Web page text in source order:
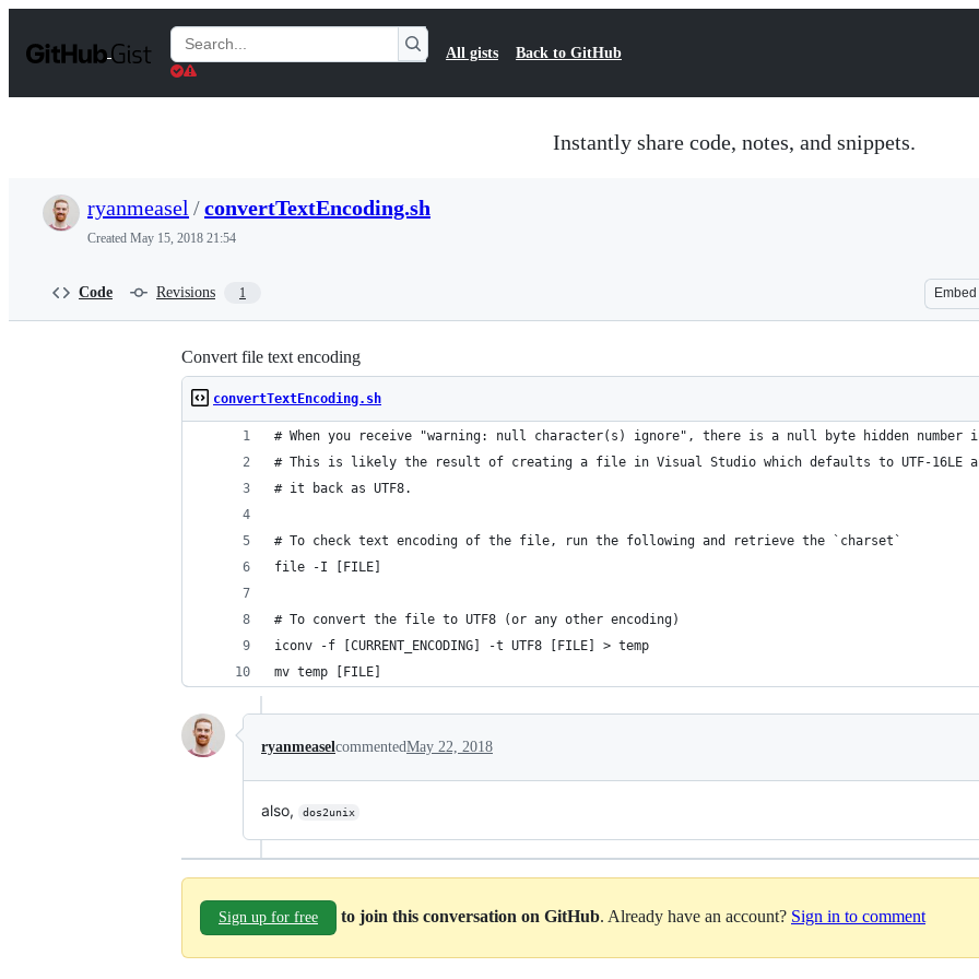
t
Search
Gists
All gists Back to GitHub
Instantly share code, notes, and snippets.
ryanmeasel /convertTextEncoding.sh
Created May 15, 2018 21:54
Code Revisions 1 Embed
Convert file text encoding
convertTextEncoding.sh
# When you receive "warning: null character(s) ignore", there is a null byte hidden number
# This is likely the result of creating a file in Visual Studio which defaults to UTF-16LE
# it back as UTF8.
# To check text encoding of the file, run the following and retrieve the `charset`
file -I [FILE]
# To convert the file to UTF8 (or any other encoding)
iconv -f [CURRENT_ENCODING] -t UTF8 [FILE] > temp
mv temp [FILE]
ryanmeaselcommentedMay 22, 2018
also, dos2unix
Sign up for free to join this conversation on GitHub. Already have an account? Sign in to comment